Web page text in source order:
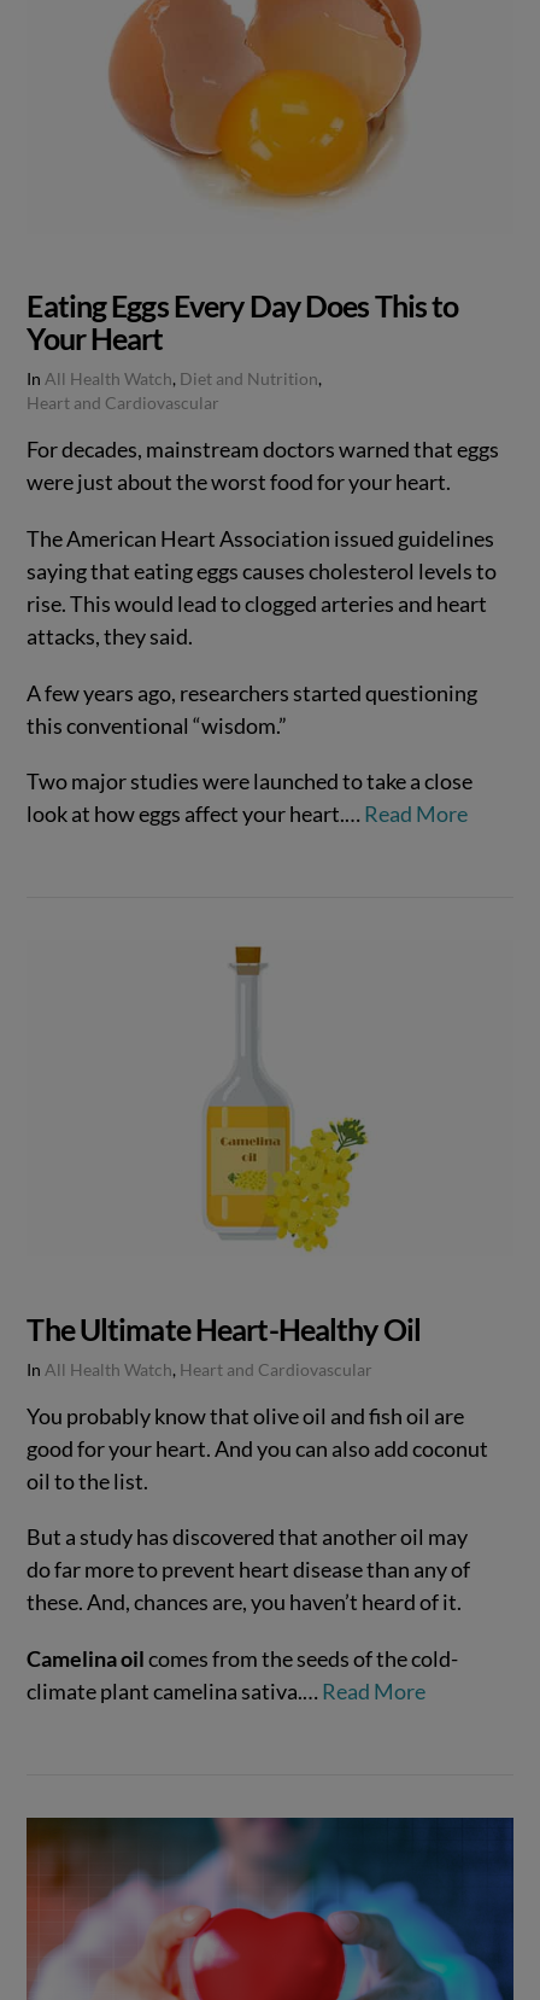
VIEW POST
Eating Eggs Every Day Does This to
Your Heart
In All Health Watch, Diet and Nutrition,
Heart and Cardiovascular
For decades, mainstream doctors warned that eggs
were just about the worst food for your heart.
The American Heart Association issued guidelines
saying that eating eggs causes cholesterol levels to
rise. This would lead to clogged arteries and heart
attacks, they said.
A few years ago, researchers started questioning
this conventional “wisdom.”
Two major studies were launched to take a close
look at how eggs affect your heart.… Read More
The Ultimate Heart-Healthy Oil
In All Health Watch, Heart and Cardiovascular
You probably know that olive oil and fish oil are
good for your heart. And you can also add coconut
oil to the list.
But a study has discovered that another oil may
do far more to prevent heart disease than any of
these. And, chances are, you haven’t heard of it.
Camelina oilcomes from the seeds of the cold-
climate plant camelina sativa.… Read More